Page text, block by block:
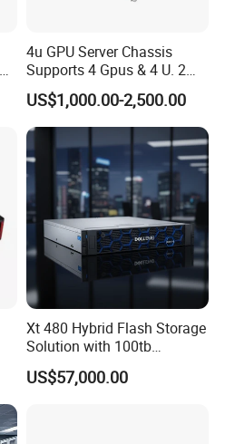
4u GPU Server Chassis
Supports 4 Gpus & 4 U. 2
Nvme SSD Bays
US$1,000.00-2,500.00
Xt 480 Hybrid Flash Storage
Solution with 100tb
Capacity
US$57,000.00